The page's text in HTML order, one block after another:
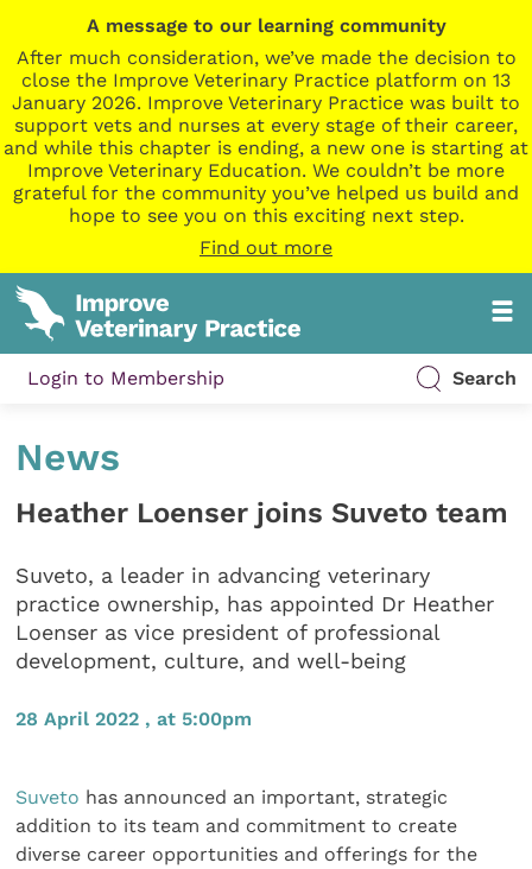
A message to our learning community
After much consideration, we’ve made the decision to
close the Improve Veterinary Practice platform on 13
January 2026. Improve Veterinary Practice was built to
support vets and nurses at every stage of their career,
and while this chapter is ending, a new one is starting at
Improve Veterinary Education. We couldn’t be more
grateful for the community you’ve helped us build and
hope to see you on this exciting next step.
Find out more
Login to Membership Search
News
Heather Loenser joins Suveto team
Suveto, a leader in advancing veterinary
practice ownership, has appointed Dr Heather
Loenser as vice president of professional
development, culture, and well-being
28 April 2022 , at 5:00pm
Suveto has announced an important, strategic
addition to its team and commitment to create
diverse career opportunities and offerings for the